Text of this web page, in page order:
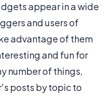
appear in a wide
and users of
advantage of them
and fun for
number of things,
posts by topic to